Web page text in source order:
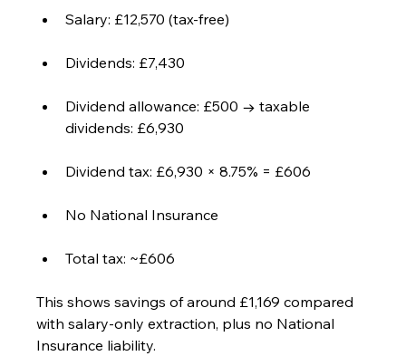
Salary: £12,570 (tax-free)
Dividends: £7,430
Dividend allowance: £500 → taxable
dividends: £6,930
Dividend tax: £6,930 × 8.75% = £606
No National Insurance
Total tax: ~£606
This shows savings of around £1,169 compared
with salary-only extraction, plus no National
Insurance liability.